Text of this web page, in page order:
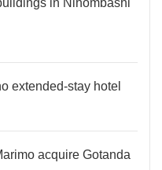
in Nihombashi
extended-stay hotel
acquire Gotanda